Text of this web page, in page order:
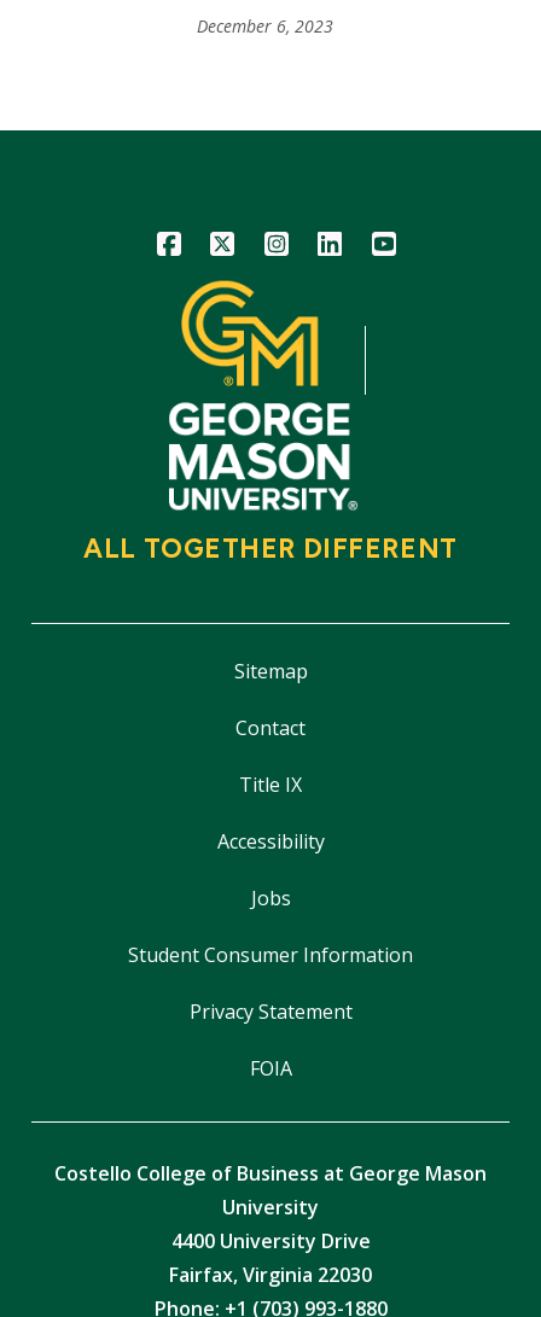
December 6, 2023
Icon Icon Icon Icon Icon
ALL TOGETHER DIFFERENT
Sitemap
Contact
Title IX
Accessibility
Jobs
Student Consumer Information
Privacy Statement
FOIA
Costello College of Business at George Mason
University
4400 University Drive
Fairfax, Virginia 22030
Phone: +1 (703) 993-1880